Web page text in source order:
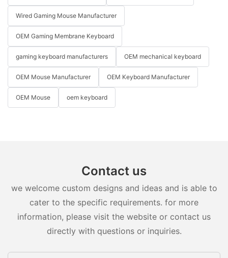
Wired Gaming Mouse Manufacturer
OEM Gaming Membrane Keyboard
gaming keyboard manufacturers OEM mechanical keyboard
OEM Mouse Manufacturer OEM Keyboard Manufacturer
OEM Mouse oem keyboard
Contact us
we welcome custom designs and ideas and is able to
cater to the specific requirements. for more
information, please visit the website or contact us
directly with questions or inquiries.